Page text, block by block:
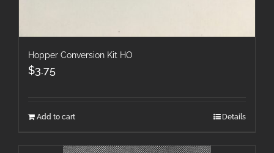
Hopper Conversion Kit HO
$3.75
Add to cart Details